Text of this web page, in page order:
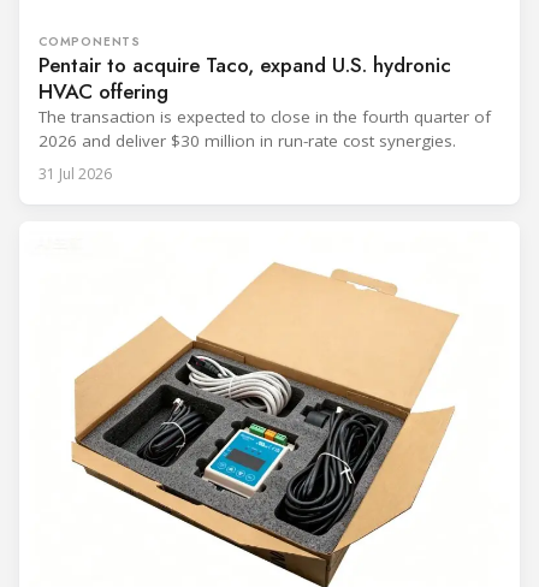
COMPONENTS
Pentair to acquire Taco, expand U.S. hydronic
HVAC offering
The transaction is expected to close in the fourth quarter of
2026 and deliver $30 million in run-rate cost synergies.
31 Jul 2026